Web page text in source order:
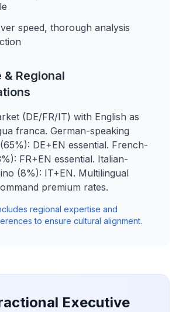
speed, thorough analysis
& Regional
(DE/FR/IT) with English as
franca. German-speaking
DE+EN essential. French-
FR+EN essential. Italian-
(8%): IT+EN. Multilingual
premium rates.
regional expertise and
to ensure cultural alignment.
Executive